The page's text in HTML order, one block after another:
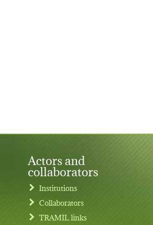
Actors and
collaborators
Institutions
Collaborators
TRAMIL links